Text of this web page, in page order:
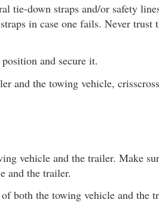
tie-down straps and/or safety
in case one fails. Never trust
and secure it.
and the towing vehicle,
vehicle and the trailer. Make
and the trailer.
both the towing vehicle and the